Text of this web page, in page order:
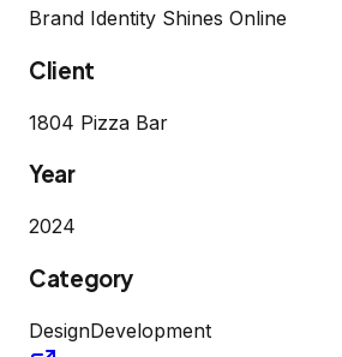
Brand Identity Shines Online
Client
1804 Pizza Bar
Year
2024
Category
DesignDevelopment